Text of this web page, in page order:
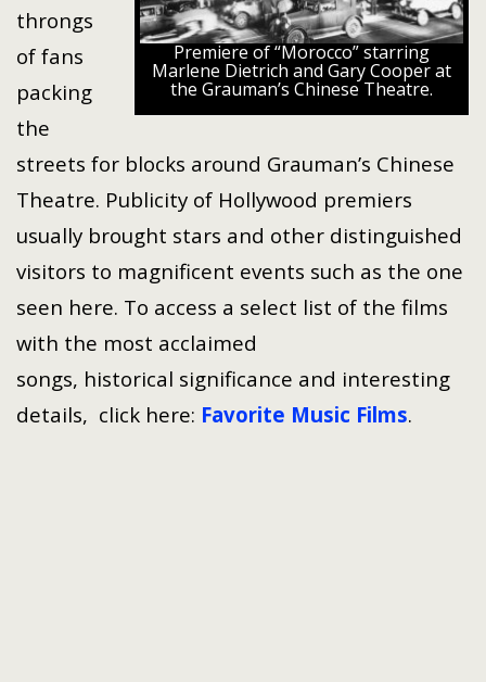
Premiere of “Morocco” starring
Marlene Dietrich and Gary Cooper at
the Grauman’s Chinese Theatre.
throngs
of fans
packing
the
streets for blocks around Grauman’s Chinese
Theatre. Publicity of Hollywood premiers
usually brought stars and other distinguished
visitors to magnificent events such as the one
seen here. To access a select list of the films
with the most acclaimed
songs, historical significance and interesting
details, click here: Favorite Music Films.